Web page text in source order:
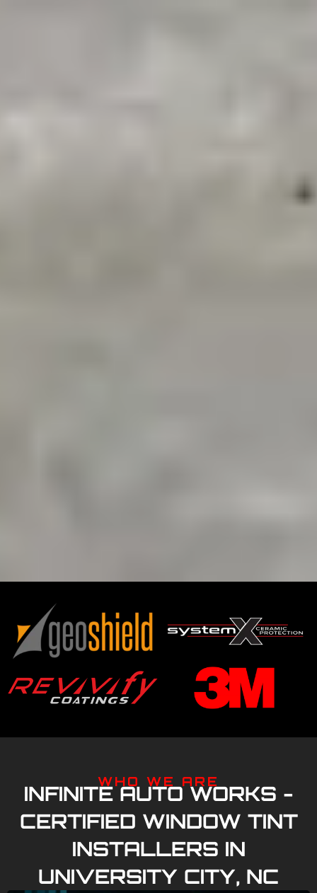
WHO WE ARE
INFINITE AUTO WORKS -
CERTIFIED WINDOW TINT
INSTALLERS IN
UNIVERSITY CITY, NC